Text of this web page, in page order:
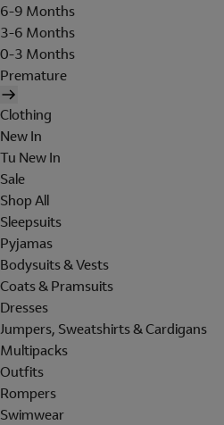
6-9 Months
3-6 Months
0-3 Months
Premature
Clothing
New In
Tu New In
Sale
Shop All
Sleepsuits
Pyjamas
Bodysuits & Vests
Coats & Pramsuits
Dresses
Jumpers, Sweatshirts & Cardigans
Multipacks
Outfits
Rompers
Swimwear